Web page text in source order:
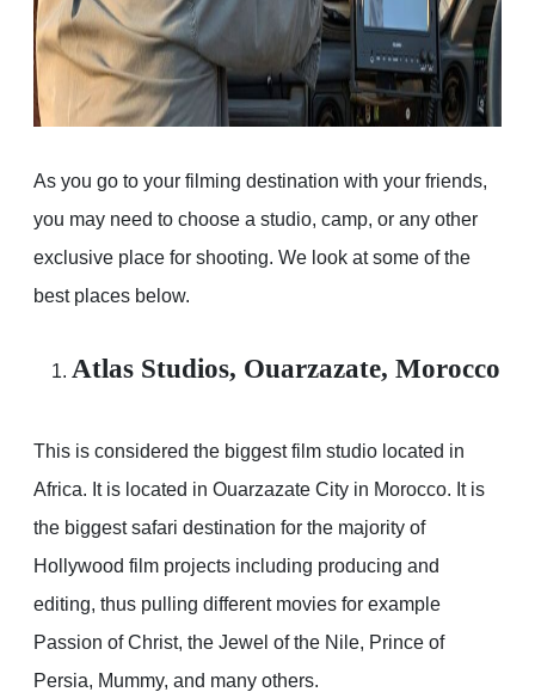
As you go to your filming destination with your friends,
you may need to choose a studio, camp, or any other
exclusive place for shooting. We look at some of the
best places below.
Atlas Studios, Ouarzazate, Morocco
This is considered the biggest film studio located in
Africa. It is located in Ouarzazate City in Morocco. It is
the biggest safari destination for the majority of
Hollywood film projects including producing and
editing, thus pulling different movies for example
Passion of Christ, the Jewel of the Nile, Prince of
Persia, Mummy, and many others.